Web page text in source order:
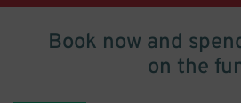
Book now and
on the